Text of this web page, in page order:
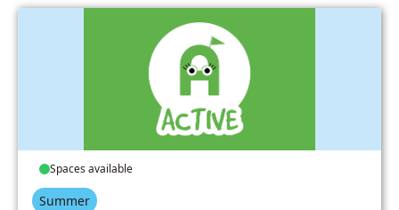
Spaces available
Summer